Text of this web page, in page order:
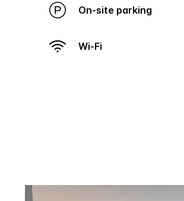
On-site parking
Wi-Fi